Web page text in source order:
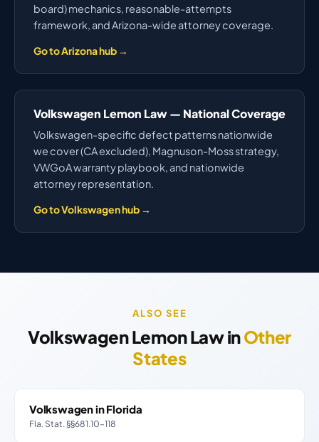
board) mechanics, reasonable-attempts
framework, and Arizona-wide attorney coverage.
Go to Arizona hub →
Volkswagen Lemon Law — National Coverage
Volkswagen-specific defect patterns nationwide
we cover (CA excluded), Magnuson-Moss strategy,
VWGoA warranty playbook, and nationwide
attorney representation.
Go to Volkswagen hub →
ALSO SEE
Volkswagen Lemon Law inOther
States
Volkswagen in Florida
Fla. Stat. §§681.10–118